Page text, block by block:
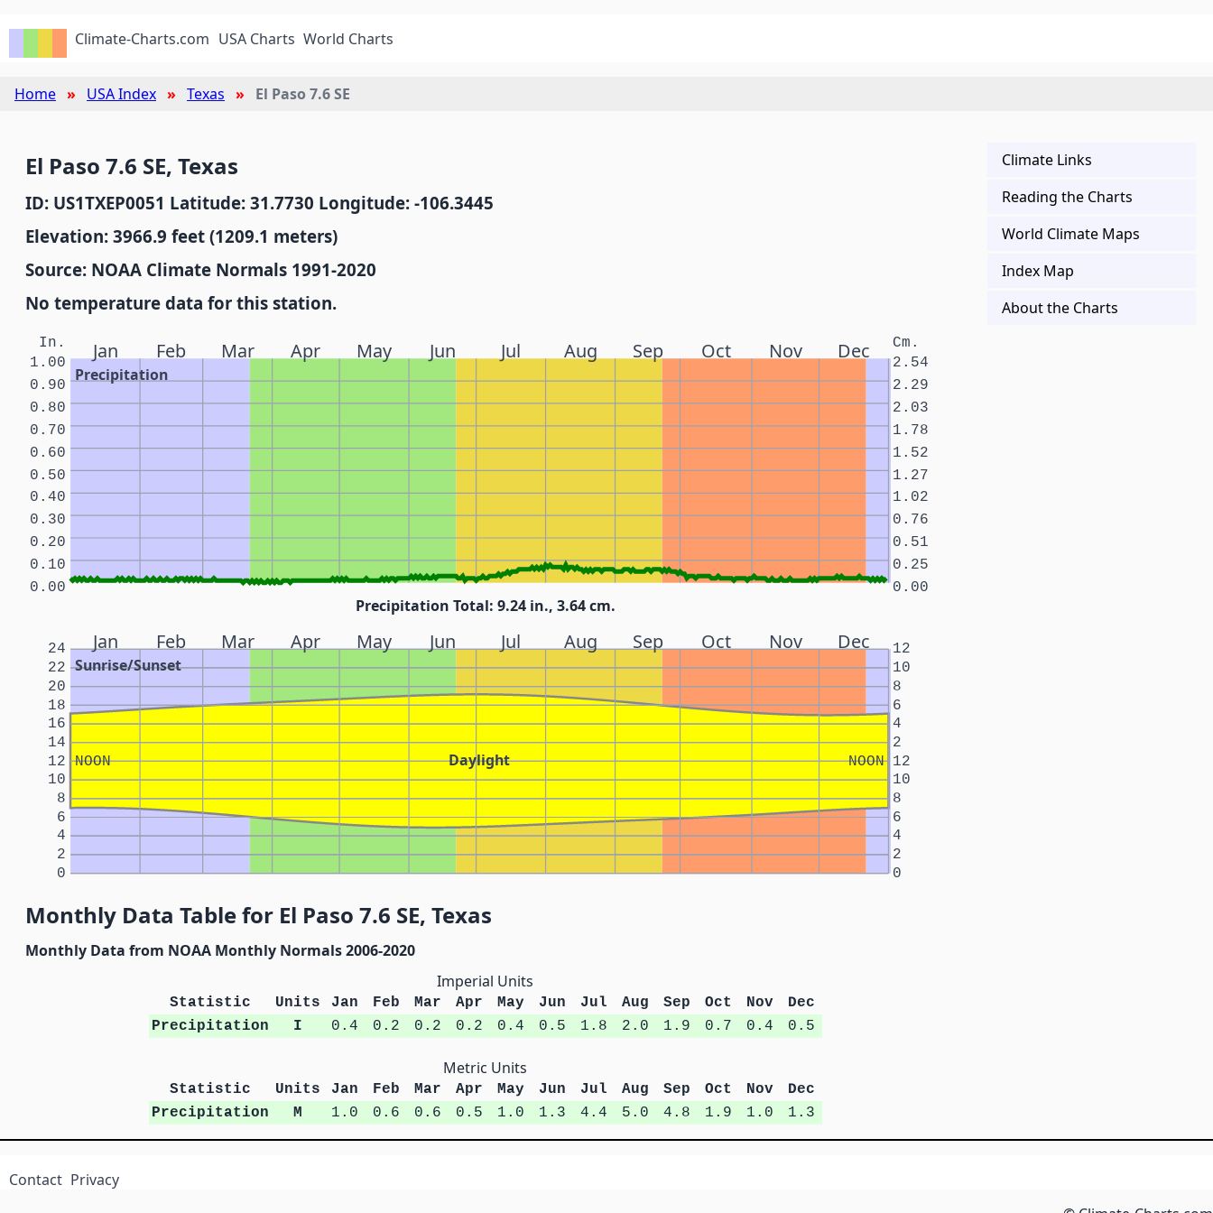
Climate-Charts.com USA Charts World Charts
Home USA Index Texas El Paso 7.6 SE
El Paso 7.6 SE, Texas
ID: US1TXEP0051 Latitude: 31.7730 Longitude: -106.3445
Elevation: 3966.9 feet (1209.1 meters)
Source: NOAA Climate Normals 1991-2020
No temperature data for this station.
Jan Feb Mar Apr May Jun Jul Aug Sep Oct Nov Dec
Precipitation
In. Cm.
0.00 0.00
0.10 0.25
0.20 0.51
0.30 0.76
0.40 1.02
0.50 1.27
0.60 1.52
0.70 1.78
0.80 2.03
0.90 2.29
1.00 2.54
Precipitation Total: 9.24 in., 3.64 cm.
Jan Feb Mar Apr May Jun Jul Aug Sep Oct Nov Dec
Sunrise/Sunset
Daylight
NOON NOON
0 0
2 2
4 4
6 6
8 8
10 10
12 12
14 2
16 4
18 6
20 8
22 10
24 12
Monthly Data Table for El Paso 7.6 SE, Texas
Monthly Data from NOAA Monthly Normals 2006-2020
Imperial Units
Statistic Units Jan Feb Mar Apr May Jun Jul Aug Sep Oct Nov
Dec
Precipitation
I 0.4 0.2 0.2 0.2 0.4 0.5 1.8 2.0 1.9 0.7 0.4 0.5
Metric Units
Statistic Units Jan Feb Mar Apr May Jun Jul Aug Sep Oct Nov
Dec
Precipitation
M 1.0 0.6 0.6 0.5 1.0 1.3 4.4 5.0 4.8 1.9 1.0 1.3
Climate Links
Reading the Charts
World Climate Maps
Index Map
About the Charts
Contact Privacy